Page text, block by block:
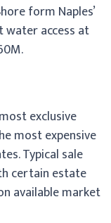
form Naples’
access at
exclusive
most expensive
Typical sale
certain estate
available market